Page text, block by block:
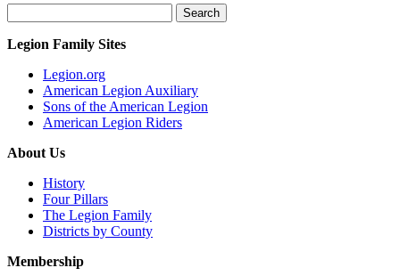
for:
Legion Family Sites
Legion.org
American Legion Auxiliary
Sons of the American Legion
American Legion Riders
About Us
History
Four Pillars
The Legion Family
Districts by County
Membership